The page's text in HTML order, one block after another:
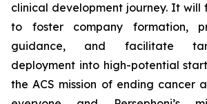
clinical development journey. It will
to foster company formation,
guidance, and facilitate
deployment into high-potential
the ACS mission of ending cancer